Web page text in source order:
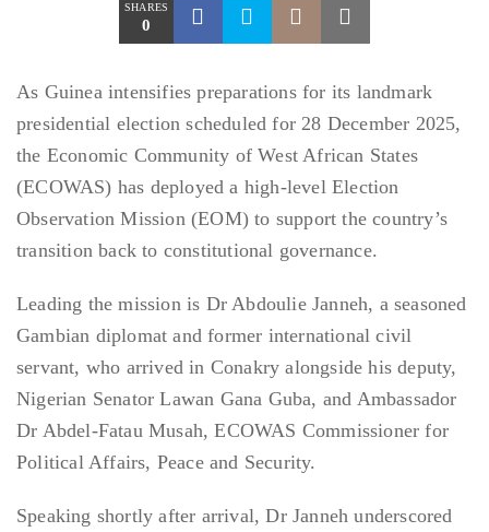
SHARES
0
As Guinea intensifies preparations for its landmark
presidential election scheduled for 28 December 2025,
the Economic Community of West African States
(ECOWAS) has deployed a high-level Election
Observation Mission (EOM) to support the country’s
transition back to constitutional governance.
Leading the mission is Dr Abdoulie Janneh, a seasoned
Gambian diplomat and former international civil
servant, who arrived in Conakry alongside his deputy,
Nigerian Senator Lawan Gana Guba, and Ambassador
Dr Abdel-Fatau Musah, ECOWAS Commissioner for
Political Affairs, Peace and Security.
Speaking shortly after arrival, Dr Janneh underscored